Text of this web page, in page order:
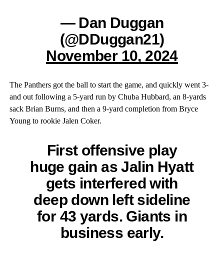
— Dan Duggan
(@DDuggan21)
November 10, 2024
The Panthers got the ball to start the game, and quickly went 3-
and out following a 5-yard run by Chuba Hubbard, an 8-yards
sack Brian Burns, and then a 9-yard completion from Bryce
Young to rookie Jalen Coker.
First offensive play
huge gain as Jalin Hyatt
gets interfered with
deep down left sideline
for 43 yards. Giants in
business early.